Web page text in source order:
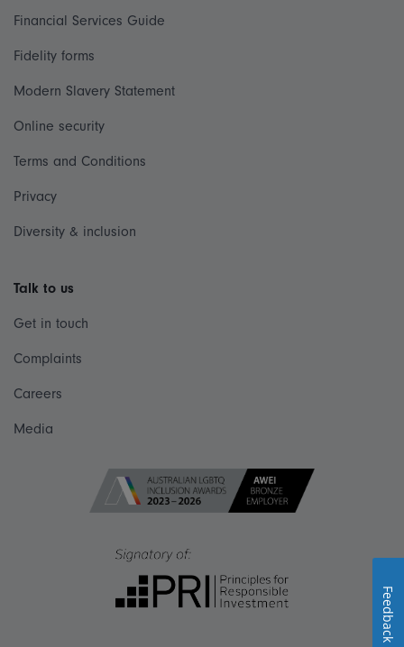
Financial Services Guide
Fidelity forms
Modern Slavery Statement
Online security
Terms and Conditions
Privacy
Diversity & inclusion
Talk to us
Get in touch
Complaints
Careers
Media
Feedback